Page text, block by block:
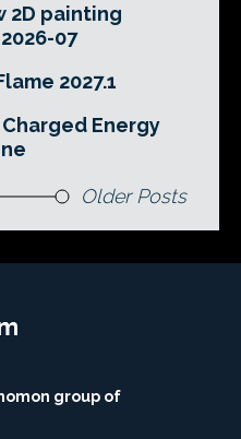
2D painting
07
2027.1
Energy
Older Posts
group of